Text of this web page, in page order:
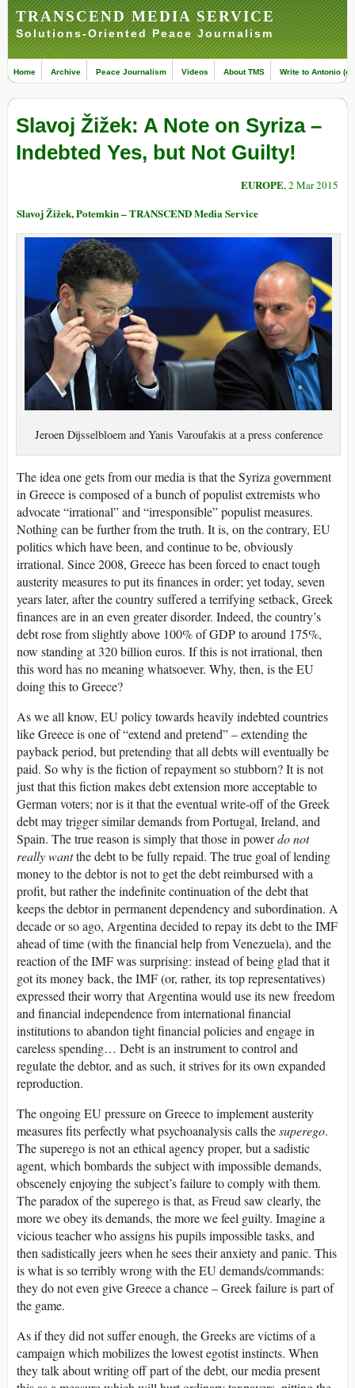
TRANSCEND MEDIA SERVICE
Solutions-Oriented Peace Journalism
Home Archive Peace Journalism Videos About TMS Write to Antonio
Slavoj Žižek: A Note on Syriza –
Indebted Yes, but Not Guilty!
EUROPE, 2 Mar 2015
Slavoj Žižek, Potemkin – TRANSCEND Media Service
Jeroen Dijsselbloem and Yanis Varoufakis at a press conference
The idea one gets from our media is that the Syriza government
in Greece is composed of a bunch of populist extremists who
advocate “irrational” and “irresponsible” populist measures.
Nothing can be further from the truth. It is, on the contrary, EU
politics which have been, and continue to be, obviously
irrational. Since 2008, Greece has been forced to enact tough
austerity measures to put its finances in order; yet today, seven
years later, after the country suffered a terrifying setback, Greek
finances are in an even greater disorder. Indeed, the country’s
debt rose from slightly above 100% of GDP to around 175%,
now standing at 320 billion euros. If this is not irrational, then
this word has no meaning whatsoever. Why, then, is the EU
doing this to Greece?
As we all know, EU policy towards heavily indebted countries
like Greece is one of “extend and pretend” – extending the
payback period, but pretending that all debts will eventually be
paid. So why is the fiction of repayment so stubborn? It is not
just that this fiction makes debt extension more acceptable to
German voters; nor is it that the eventual write-off of the Greek
debt may trigger similar demands from Portugal, Ireland, and
Spain. The true reason is simply that those in powerdo not
really wantthe debt to be fully repaid. The true goal of lending
money to the debtor is not to get the debt reimbursed with a
profit, but rather the indefinite continuation of the debt that
keeps the debtor in permanent dependency and subordination. A
decade or so ago, Argentina decided to repay its debt to the IMF
ahead of time (with the financial help from Venezuela), and the
reaction of the IMF was surprising: instead of being glad that it
got its money back, the IMF (or, rather, its top representatives)
expressed their worry that Argentina would use its new freedom
and financial independence from international financial
institutions to abandon tight financial policies and engage in
careless spending… Debt is an instrument to control and
regulate the debtor, and as such, it strives for its own expanded
reproduction.
The ongoing EU pressure on Greece to implement austerity
measures fits perfectly what psychoanalysis calls thesuperego.
The superego is not an ethical agency proper, but a sadistic
agent, which bombards the subject with impossible demands,
obscenely enjoying the subject’s failure to comply with them.
The paradox of the superego is that, as Freud saw clearly, the
more we obey its demands, the more we feel guilty. Imagine a
vicious teacher who assigns his pupils impossible tasks, and
then sadistically jeers when he sees their anxiety and panic. This
is what is so terribly wrong with the EU demands/commands:
they do not even give Greece a chance – Greek failure is part of
the game.
As if they did not suffer enough, the Greeks are victims of a
campaign which mobilizes the lowest egotist instincts. When
they talk about writing off part of the debt, our media present